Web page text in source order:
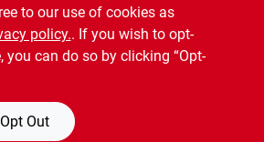
Madison Mill
Oak Dowel Rod, 3/8
X 36 In.
SKU:
to our use of cookies as
policy.. If you wish to opt-
you can do so by clicking “Opt-
Opt Out